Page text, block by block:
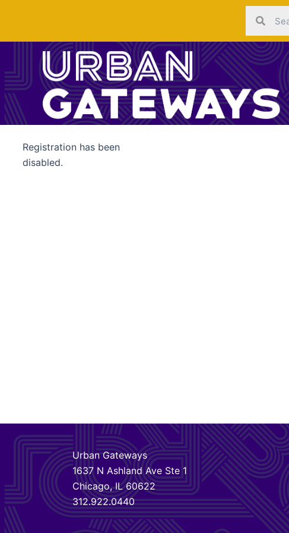
Registration has been
disabled.
Urban Gateways
1637 N Ashland Ave Ste 1
Chicago, IL 60622
312.922.0440